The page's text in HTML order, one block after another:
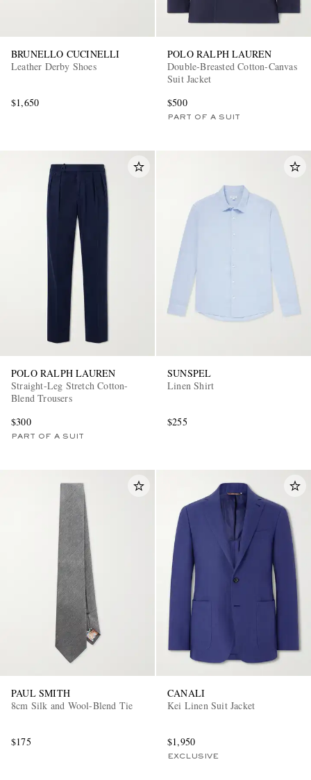
BRUNELLO CUCINELLI
Leather Derby Shoes
$1,650
POLO RALPH LAUREN
Double-Breasted Cotton-Canvas
Suit Jacket
$500
PART OF A SUIT
POLO RALPH LAUREN
Straight-Leg Stretch Cotton-
Blend Trousers
$300
PART OF A SUIT
SUNSPEL
Linen Shirt
$255
PAUL SMITH
8cm Silk and Wool-Blend Tie
$175
CANALI
Kei Linen Suit Jacket
$1,950
EXCLUSIVE